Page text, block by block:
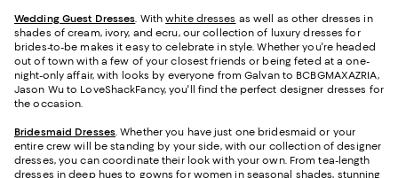
Wedding Guest Dresses. Withwhite dresses as well as other dresses in
shades of cream, ivory, and ecru, our collection of luxury dresses for
brides-to-be makes it easy to celebrate in style. Whether you're headed
out of town with a few of your closest friends or being feted at a one-
night-only affair, with looks by everyone from Galvan to BCBGMAXAZRIA,
Jason Wu to LoveShackFancy, you'll find the perfect designer dresses for
the occasion.
Bridesmaid Dresses. Whether you have just one bridesmaid or your
entire crew will be standing by your side, with our collection of designer
dresses, you can coordinate their look with your own. From tea-length
dresses in deep hues to gowns for women in seasonal shades, stunning